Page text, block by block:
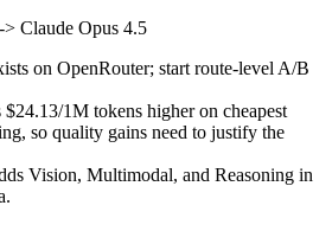
-> Claude Opus 4.5
on OpenRouter; start route-level A/B
1M tokens higher on cheapest
so quality gains need to justify the
Vision, Multimodal, and Reasoning in